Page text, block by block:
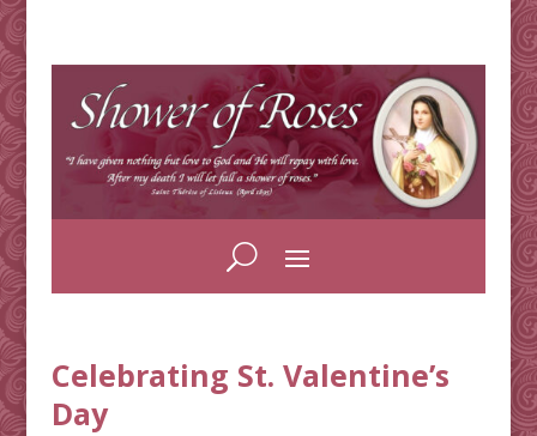
Celebrating St. Valentine’s
Day